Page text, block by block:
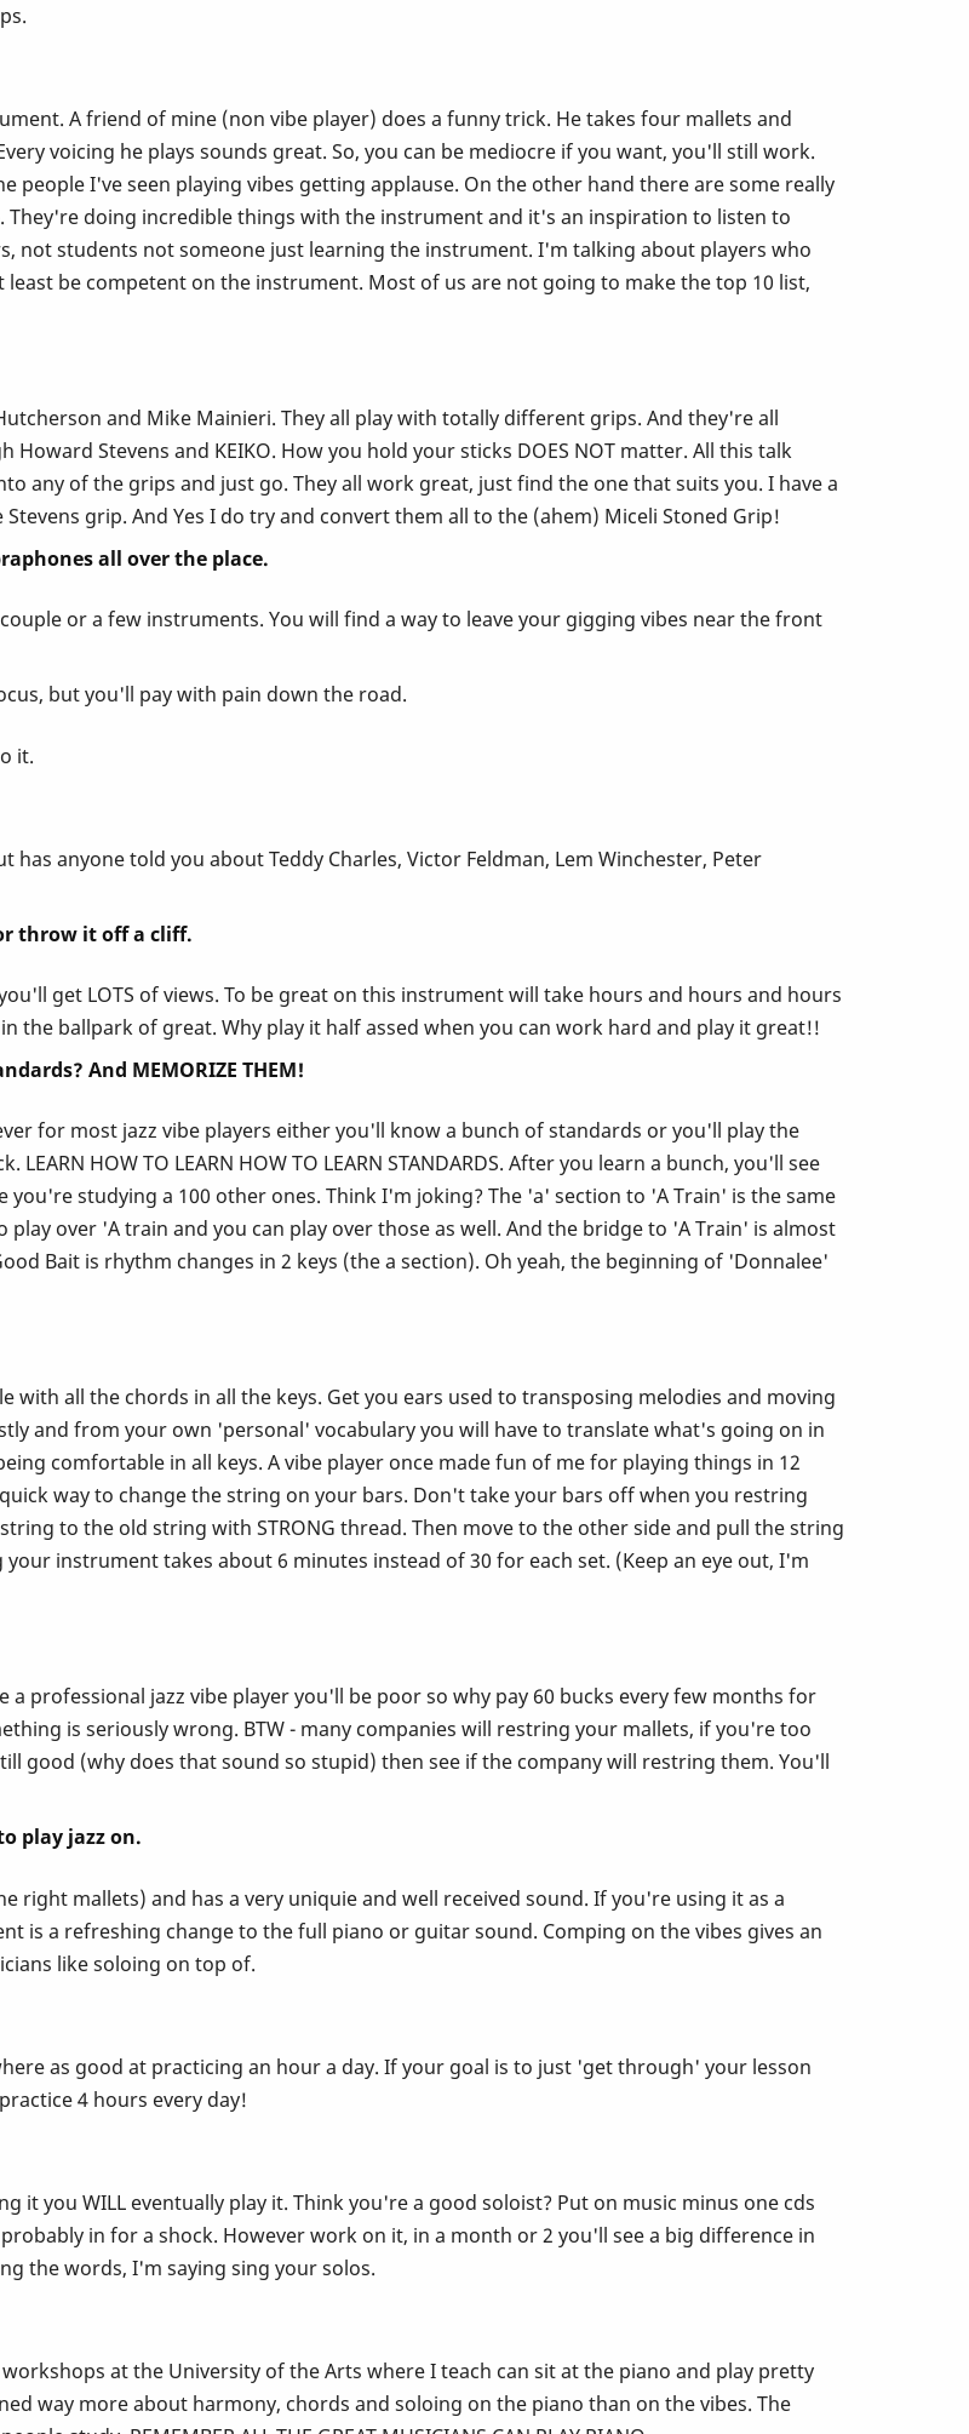
A friend of mine (non vibe player) does a funny trick. He takes four mallets and
voicing he plays sounds great. So, you can be mediocre if you want, you'll still work.
people I've seen playing vibes getting applause. On the other hand there are some really
doing incredible things with the instrument and it's an inspiration to listen to
not students not someone just learning the instrument. I'm talking about players who
be competent on the instrument. Most of us are not going to make the top 10 list,
and Mike Mainieri. They all play with totally different grips. And they're all
Stevens and KEIKO. How you hold your sticks DOES NOT matter. All this talk
any of the grips and just go. They all work great, just find the one that suits you. I have a
grip. And Yes I do try and convert them all to the (ahem) Miceli Stoned Grip!
all over the place.
or a few instruments. You will find a way to leave your gigging vibes near the front
but you'll pay with pain down the road.
it.
anyone told you about Teddy Charles, Victor Feldman, Lem Winchester, Peter
throw it off a cliff.
get LOTS of views. To be great on this instrument will take hours and hours and hours
the ballpark of great. Why play it half assed when you can work hard and play it great!!
And MEMORIZE THEM!
for most jazz vibe players either you'll know a bunch of standards or you'll play the
HOW TO LEARN HOW TO LEARN STANDARDS. After you learn a bunch, you'll see
studying a 100 other ones. Think I'm joking? The 'a' section to 'A Train' is the same
play over 'A train and you can play over those as well. And the bridge to 'A Train' is almost
Bait is rhythm changes in 2 keys (the a section). Oh yeah, the beginning of 'Donnalee'
with all the chords in all the keys. Get you ears used to transposing melodies and moving
and from your own 'personal' vocabulary you will have to translate what's going on in
comfortable in all keys. A vibe player once made fun of me for playing things in 12
way to change the string on your bars. Don't take your bars off when you restring
to the old string with STRONG thread. Then move to the other side and pull the string
instrument takes about 6 minutes instead of 30 for each set. (Keep an eye out, I'm
professional jazz vibe player you'll be poor so why pay 60 bucks every few months for
is seriously wrong. BTW - many companies will restring your mallets, if you're too
good (why does that sound so stupid) then see if the company will restring them. You'll
play jazz on.
mallets) and has a very uniquie and well received sound. If you're using it as a
is a refreshing change to the full piano or guitar sound. Comping on the vibes gives an
like soloing on top of.
as good at practicing an hour a day. If your goal is to just 'get through' your lesson
4 hours every day!
it you WILL eventually play it. Think you're a good soloist? Put on music minus one cds
in for a shock. However work on it, in a month or 2 you'll see a big difference in
the words, I'm saying sing your solos.
at the University of the Arts where I teach can sit at the piano and play pretty
way more about harmony, chords and soloing on the piano than on the vibes. The